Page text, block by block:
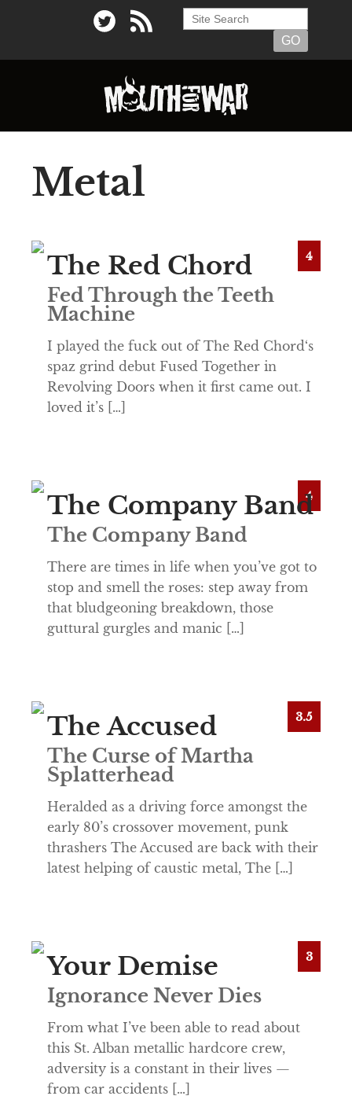
Metal
4
The Red Chord
Fed Through the Teeth
Machine
I played the fuck out of The Red Chord‘s
spaz grind debut Fused Together in
Revolving Doors when it first came out. I
loved it’s […]
4
The Company Band
The Company Band
There are times in life when you’ve got to
stop and smell the roses: step away from
that bludgeoning breakdown, those
guttural gurgles and manic […]
3.5
The Accused
The Curse of Martha
Splatterhead
Heralded as a driving force amongst the
early 80’s crossover movement, punk
thrashers The Accused are back with their
latest helping of caustic metal, The […]
3
Your Demise
Ignorance Never Dies
From what I’ve been able to read about
this St. Alban metallic hardcore crew,
adversity is a constant in their lives —
from car accidents […]